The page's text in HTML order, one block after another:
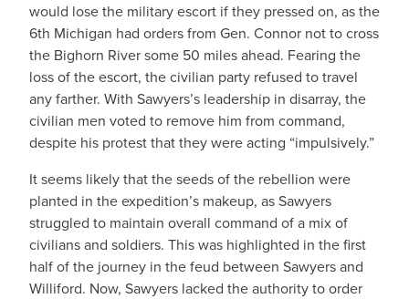
would lose the military escort if they pressed on, as the
6th Michigan had orders from Gen. Connor not to cross
the Bighorn River some 50 miles ahead. Fearing the
loss of the escort, the civilian party refused to travel
any farther. With Sawyers’s leadership in disarray, the
civilian men voted to remove him from command,
despite his protest that they were acting “impulsively.”
It seems likely that the seeds of the rebellion were
planted in the expedition’s makeup, as Sawyers
struggled to maintain overall command of a mix of
civilians and soldiers. This was highlighted in the first
half of the journey in the feud between Sawyers and
Williford. Now, Sawyers lacked the authority to order